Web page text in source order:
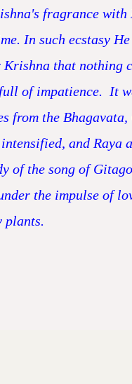
fragrance
In such ecstasy
that nothing
of impatience. It
from the
and
of the song of
the impulse of
plants.